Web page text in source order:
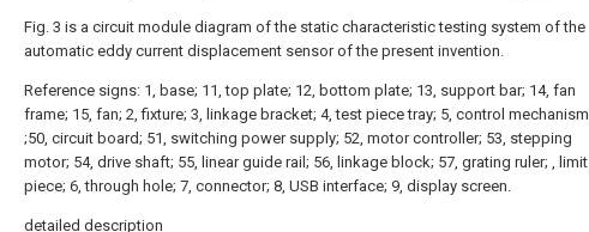
Fig. 3 is a circuit module diagram of the static characteristic testing system of the
automatic eddy current displacement sensor of the present invention.
Reference signs: 1, base; 11, top plate; 12, bottom plate; 13, support bar; 14, fan
frame; 15, fan; 2, fixture; 3, linkage bracket; 4, test piece tray; 5, control mechanism
;50, circuit board; 51, switching power supply; 52, motor controller; 53, stepping
motor; 54, drive shaft; 55, linear guide rail; 56, linkage block; 57, grating ruler; , limit
piece; 6, through hole; 7, connector; 8, USB interface; 9, display screen.
detailed description